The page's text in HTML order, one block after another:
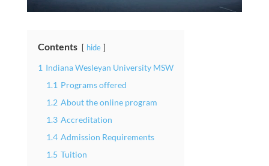
Contents hide
1 Indiana Wesleyan University MSW
1.1 Programs offered
1.2 About the online program
1.3 Accreditation
1.4 Admission Requirements
1.5 Tuition